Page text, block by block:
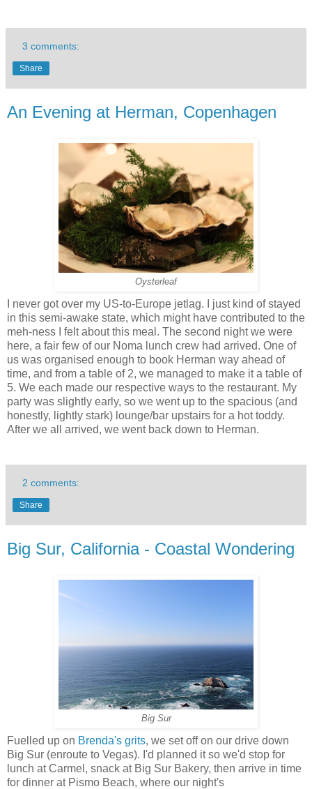
3 comments:
Share
An Evening at Herman, Copenhagen
Oysterleaf
I never got over my US-to-Europe jetlag. I just kind of stayed
in this semi-awake state, which might have contributed to the
meh-ness I felt about this meal. The second night we were
here, a fair few of our Noma lunch crew had arrived. One of
us was organised enough to book Herman way ahead of
time, and from a table of 2, we managed to make it a table of
5. We each made our respective ways to the restaurant. My
party was slightly early, so we went up to the spacious (and
honestly, lightly stark) lounge/bar upstairs for a hot toddy.
After we all arrived, we went back down to Herman.
2 comments:
Share
Big Sur, California - Coastal Wondering
Big Sur
Fuelled up on Brenda's grits, we set off on our drive down
Big Sur (enroute to Vegas). I'd planned it so we'd stop for
lunch at Carmel, snack at Big Sur Bakery, then arrive in time
for dinner at Pismo Beach, where our night's